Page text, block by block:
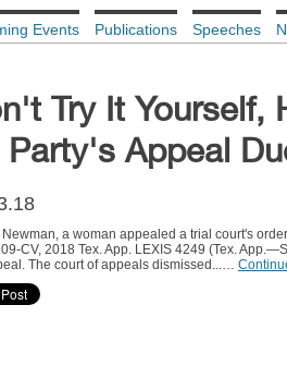
Events Publications Speeches
Try It Yourself,
Party's Appeal
Newman, a woman appealed a trial court's
CV, 2018 Tex. App. LEXIS 4249 (Tex.
The court of appeals dismissed...…